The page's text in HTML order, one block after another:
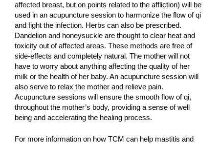
affected breast, but on points related to the affliction) will be
used in an acupuncture session to harmonize the flow of qi
and fight the infection. Herbs can also be prescribed.
Dandelion and honeysuckle are thought to clear heat and
toxicity out of affected areas. These methods are free of
side-effects and completely natural. The mother will not
have to worry about anything affecting the quality of her
milk or the health of her baby. An acupuncture session will
also serve to relax the mother and relieve pain.
Acupuncture sessions will ensure the smooth flow of qi,
throughout the mother’s body, providing a sense of well
being and accelerating the healing process.
For more information on how TCM can help mastitis and